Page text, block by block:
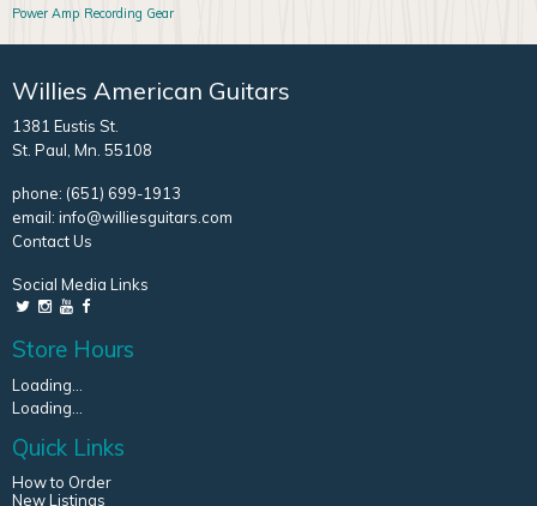
Power Amp Recording Gear
Willies American Guitars
1381 Eustis St.
St. Paul, Mn. 55108
phone: (651) 699-1913
email: info@williesguitars.com
Contact Us
Social Media Links
Store Hours
Loading...
Loading...
Quick Links
How to Order
New Listings